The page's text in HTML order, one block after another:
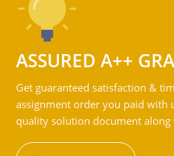
ASSURED A++
Get guaranteed satisfaction &
assignment order you paid with
quality solution document